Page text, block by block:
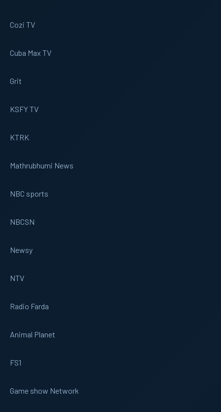
Cozi TV
Cuba Max TV
Grit
KSFY TV
KTRK
Mathrubhumi News
NBC sports
NBCSN
Newsy
NTV
Radio Farda
Animal Planet
FS1
Game show Network